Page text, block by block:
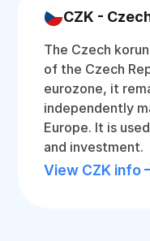
CZK -
The Czech
of the Czech
eurozone, it
independently
Europe. It is
and investment.
View CZK info